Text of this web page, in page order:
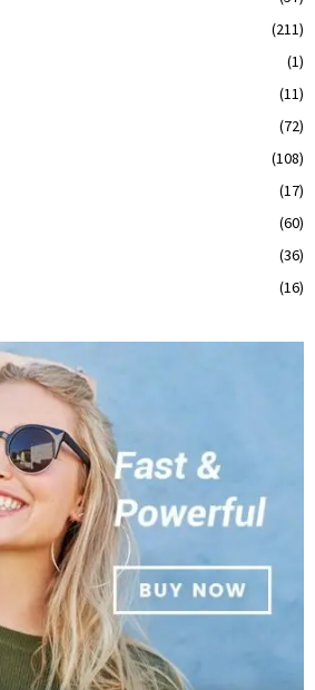
(211)
(1)
(11)
(72)
(108)
(17)
(60)
(36)
(16)